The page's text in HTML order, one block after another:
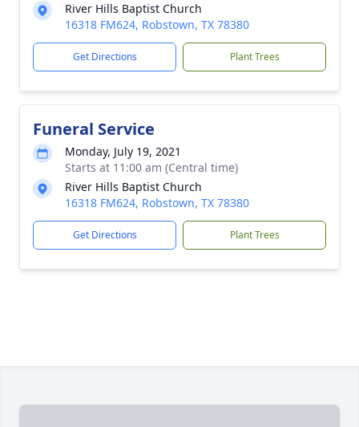
River Hills Baptist Church
16318 FM624, Robstown, TX 78380
Get Directions Plant Trees
Funeral Service
Monday, July 19, 2021
Starts at 11:00 am (Central time)
River Hills Baptist Church
16318 FM624, Robstown, TX 78380
Get Directions Plant Trees